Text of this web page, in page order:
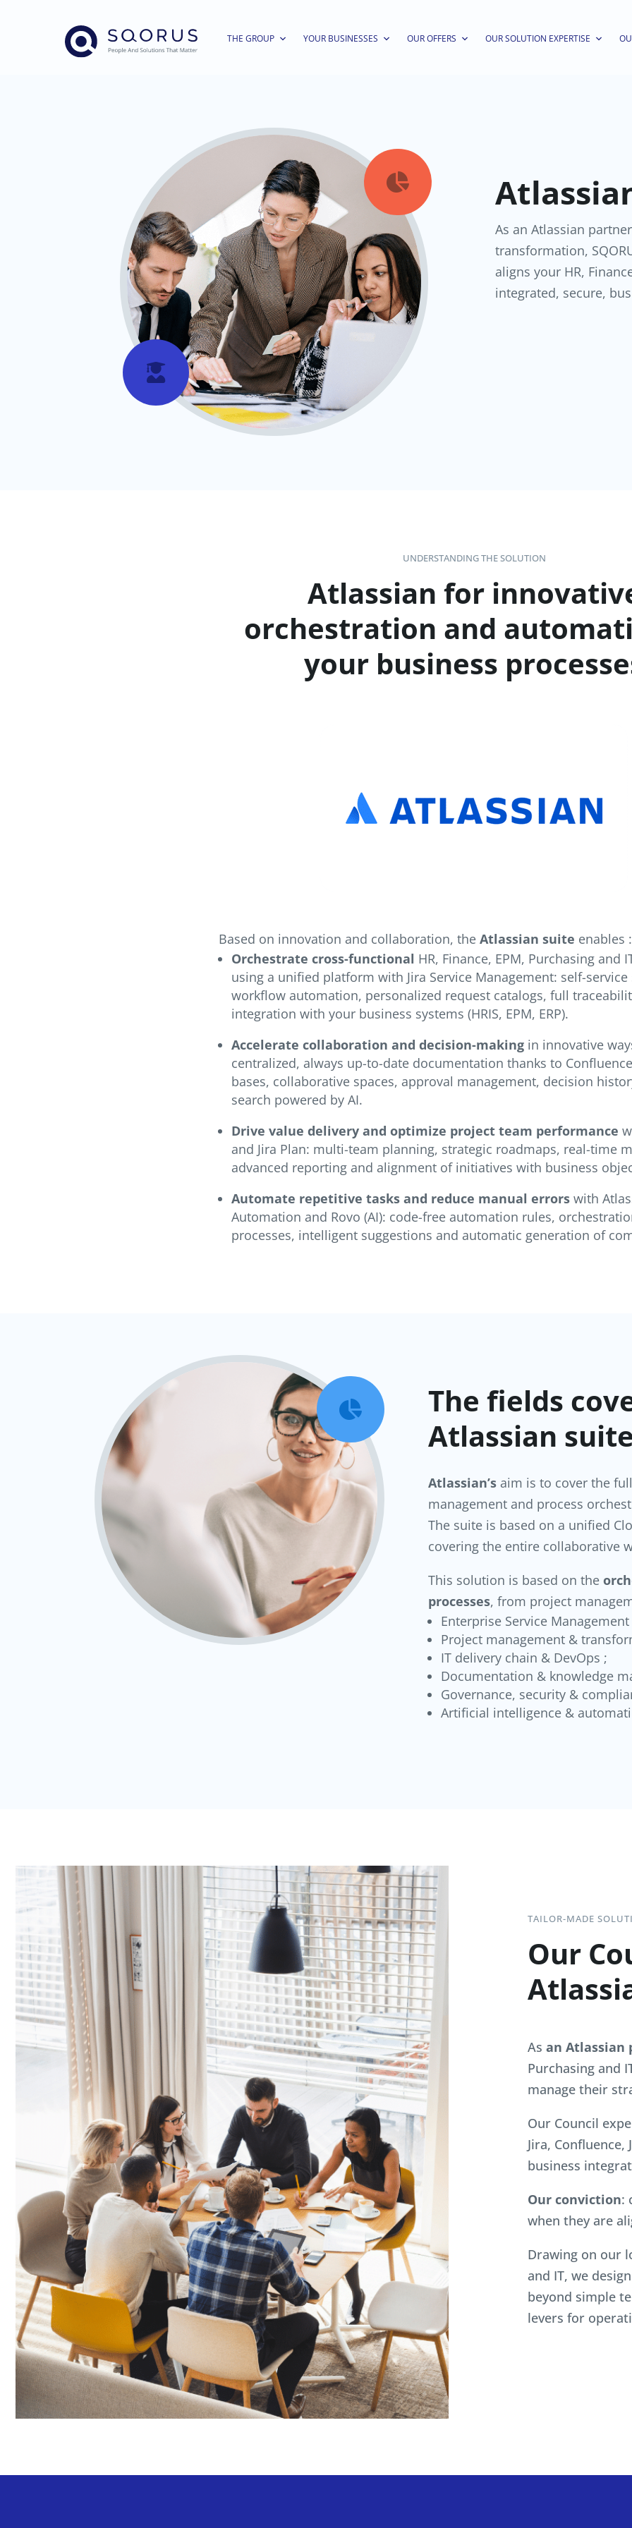
THE GROUP YOUR BUSINESSES OUR OFFERS OUR SOLUTION EXPERTISE


As an Atlassian
transformation,
aligns your HR,
integrated, secure,
UNDERSTANDING THE SOLUTION
Atlassian for
orchestration and
your business
Based on innovation and collaboration, theAtlassian suite enables :
Orchestrate cross-functional HR, Finance, EPM, Purchasing and
using a unified platform with Jira Service Management: self-
workflow automation, personalized request catalogs, full
integration with your business systems (HRIS, EPM, ERP).
Accelerate collaboration and decision-making in innovative
centralized, always up-to-date documentation thanks to
bases, collaborative spaces, approval management, decision
search powered by AI.
Drive value delivery and optimize project team performance
and Jira Plan: multi-team planning, strategic roadmaps, real-time
advanced reporting and alignment of initiatives with business
Automate repetitive tasks and reduce manual errors with
Automation and Rovo (AI): code-free automation rules,
processes, intelligent suggestions and automatic generation of

The fields
Atlassian
Atlassian’s aim is to cover the
management and process
The suite is based on a unified
covering the entire collaborative
This solution is based on the
processes, from project
Enterprise Service
Project management &
IT delivery chain & DevOps ;
Documentation & knowledge
Governance, security &
Artificial intelligence &
TAILOR-MADE
Our
As an Atlassian
Purchasing and
manage their
Our Council
Jira,
business
Our conviction:
when they are
Drawing on our
and IT, we
beyond simple
levers for